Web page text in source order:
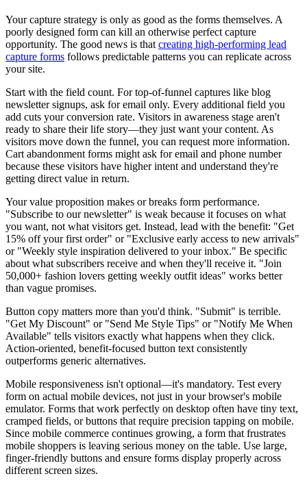
Your capture strategy is only as good as the forms themselves. A
poorly designed form can kill an otherwise perfect capture
opportunity. The good news is that creating high-performing lead
capture forms follows predictable patterns you can replicate across
your site.
Start with the field count. For top-of-funnel captures like blog
newsletter signups, ask for email only. Every additional field you
add cuts your conversion rate. Visitors in awareness stage aren't
ready to share their life story—they just want your content. As
visitors move down the funnel, you can request more information.
Cart abandonment forms might ask for email and phone number
because these visitors have higher intent and understand they're
getting direct value in return.
Your value proposition makes or breaks form performance.
"Subscribe to our newsletter" is weak because it focuses on what
you want, not what visitors get. Instead, lead with the benefit: "Get
15% off your first order" or "Exclusive early access to new arrivals"
or "Weekly style inspiration delivered to your inbox." Be specific
about what subscribers receive and when they'll receive it. "Join
50,000+ fashion lovers getting weekly outfit ideas" works better
than vague promises.
Button copy matters more than you'd think. "Submit" is terrible.
"Get My Discount" or "Send Me Style Tips" or "Notify Me When
Available" tells visitors exactly what happens when they click.
Action-oriented, benefit-focused button text consistently
outperforms generic alternatives.
Mobile responsiveness isn't optional—it's mandatory. Test every
form on actual mobile devices, not just in your browser's mobile
emulator. Forms that work perfectly on desktop often have tiny text,
cramped fields, or buttons that require precision tapping on mobile.
Since mobile commerce continues growing, a form that frustrates
mobile shoppers is leaving serious money on the table. Use large,
finger-friendly buttons and ensure forms display properly across
different screen sizes.